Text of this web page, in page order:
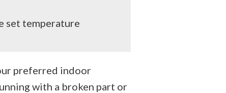
set temperature
preferred indoor
with a broken part or